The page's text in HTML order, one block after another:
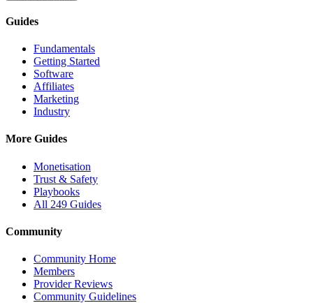
Guides
Fundamentals
Getting Started
Software
Affiliates
Marketing
Industry
More Guides
Monetisation
Trust & Safety
Playbooks
All 249 Guides
Community
Community Home
Members
Provider Reviews
Community Guidelines